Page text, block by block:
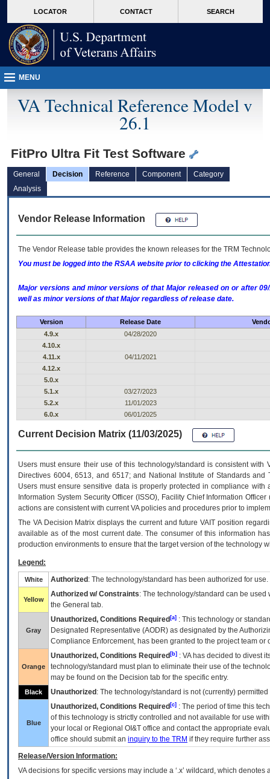
VA
page
content
LOCATOR CONTACT SEARCH
MENU
VA Technical Reference Model v
26.1
FitPro Ultra Fit Test Software
General Decision Reference Component
Category
Analysis
Vendor Release Information
The Vendor Release table provides the known releases for the TRM
You must be logged into the RSAA website prior to clicking the
Major versions and minor versions of that Major released on or after
well as minor versions of that Major regardless of release date.
Version Release Date
4.9.x
04/28/2020
4.10.x
4.11.x
04/11/2021
4.12.x
5.0.x
5.1.x
03/27/2023
5.2.x
11/01/2023
6.0.x
06/01/2025
Current Decision Matrix (11/03/2025)
Users must ensure their use of this technology/standard is consistent
Directives 6004, 6513, and 6517; and National Institute of Standards
Users must ensure sensitive data is properly protected in compliance
Information System Security Officer (ISSO), Facility Chief Information
actions are consistent with current VA policies and procedures prior to
The VADecision Matrix displays the current and futureVA IT position
available as of the most current date. The consumer of this information
production environments to ensure that the target version of the technology
Legend:
White Authorized : The technology/standard has been authorized for use.
Yellow
Authorized w/ Constraints: The technology/standard can be
the General tab.
Gray
Unauthorized, Conditions Required [a] : This technology or
Designated Representative (AODR) as designated by the
Compliance Enforcement, has been granted to the project team
Orange
Unauthorized, Conditions Required [b] : VAhas decided to divest
technology/standard must plan to eliminate their use of the
may be found on the Decision tab for the specific entry.
Black Unauthorized : The technology/standard is not (currently)
Blue
Unauthorized, Conditions Required [c] : The period of time this
of this technology is strictly controlled and not available for use
your local or Regional OI&T office and contact the appropriate
office should submit an inquiry to the TRM if they require further
Release/Version Information:
VAdecisions for specific versions may include a ‘.x’ wildcard, which